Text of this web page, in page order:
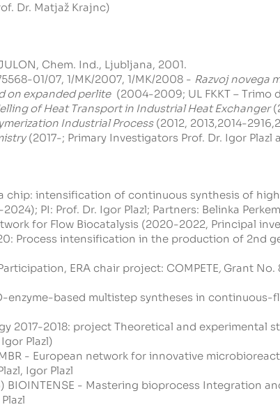
Dr. Matjaž Krajnc)
Chem. Ind., Ljubljana, 2001.
01/07, 1/MK/2007, 1/MK/2008 - Razvoj novega
on expanded perlite(2004-2009; UL FKKT – Trimo
of Heat Transport in Industrial Heat Exchanger
Industrial Process(2012, 2013,2014-
(2017-; Primary Investigators Prof. Dr. Igor Plazl
chip: intensification of continuous synthesis of
PI: Prof. Dr. Igor Plazl; Partners: Belinka
for Flow Biocatalysis (2020-2022, Principal
Process intensification in the production of 2nd
ERA chair project: COMPETE, Grant No.
based multistep syntheses in continuous-
2017-2018: project Theoretical and experimental
Plazl)
- European network for innovative
Igor Plazl
BIOINTENSE - Mastering bioprocess Integration